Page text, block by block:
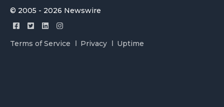
© 2005 - 2026 Newswire
Terms of Service Privacy Uptime